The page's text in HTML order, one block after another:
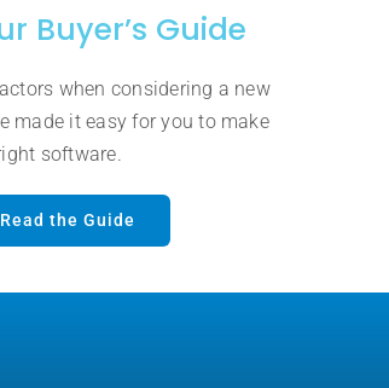
Buyer’s Guide
when considering a new
made it easy for you to make
software.
Read the Guide